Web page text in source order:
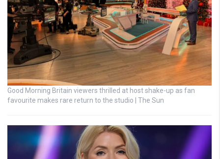
Good Morning Britain viewers thrilled at host shake-up as fan
favourite makes rare return to the studio | The Sun